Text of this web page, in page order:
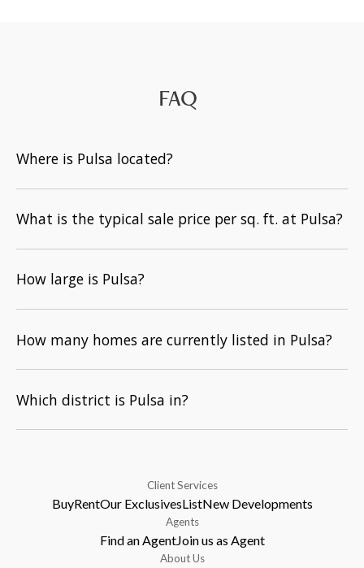
FAQ
Where is Pulsa located?
What is the typical sale price per sq. ft. at Pulsa?
How large is Pulsa?
How many homes are currently listed in Pulsa?
Which district is Pulsa in?
Client Services
BuyRentOur ExclusivesListNew Developments
Agents
Find an AgentJoin us as Agent
About Us